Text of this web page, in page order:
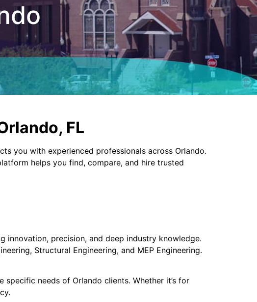
FL
you with experienced professionals across Orlando.
helps you find, compare, and hire trusted
innovation, precision, and deep industry knowledge.
Structural Engineering, and MEP Engineering.
needs of Orlando clients. Whether it’s for